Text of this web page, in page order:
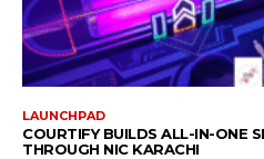
LAUNCHPAD
COURTIFY BUILDS ALL-IN-ONE
THROUGH NIC KARACHI